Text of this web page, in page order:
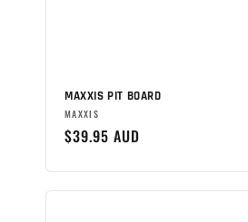
MAXXIS PIT BOARD
Brand:
MAXXIS
Regular
$39.95 AUD